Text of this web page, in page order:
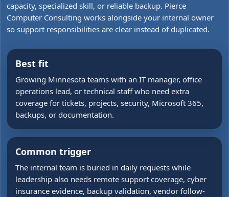
capacity, specialized skill, or reliable backup. Pierce
Computer Consulting works alongside your internal owner
so support responsibilities are clear instead of duplicated.
Best fit
Growing Minnesota teams with an IT manager, office
operations lead, or technical staff who need extra
coverage for tickets, projects, security, Microsoft 365,
backups, or documentation.
Common trigger
The internal team is buried in daily requests while
leadership also needs remote support coverage, cyber
insurance evidence, backup validation, vendor follow-